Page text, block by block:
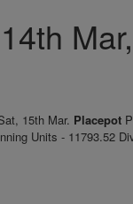
Mar,
15th Mar. Placepot
Units - 11793.52